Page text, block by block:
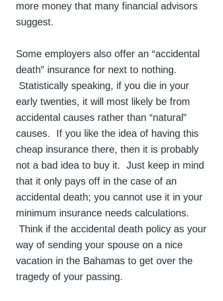
more money that many financial advisors
suggest.
Some employers also offer an “accidental
death” insurance for next to nothing.
Statistically speaking, if you die in your
early twenties, it will most likely be from
accidental causes rather than “natural”
causes. If you like the idea of having this
cheap insurance there, then it is probably
not a bad idea to buy it. Just keep in mind
that it only pays off in the case of an
accidental death; you cannot use it in your
minimum insurance needs calculations.
Think if the accidental death policy as your
way of sending your spouse on a nice
vacation in the Bahamas to get over the
tragedy of your passing.